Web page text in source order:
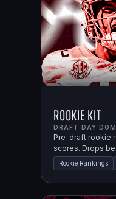
Rookie Kit
DRAFT DAY
Pre-draft rookie
scores. Drops
Rookie Rankings